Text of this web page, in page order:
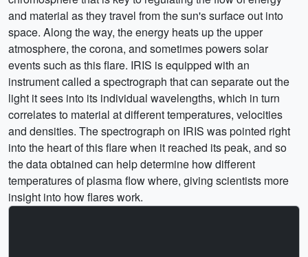
and material as they travel from the sun's surface out into
space. Along the way, the energy heats up the upper
atmosphere, the corona, and sometimes powers solar
events such as this flare. IRIS is equipped with an
instrument called a spectrograph that can separate out the
light it sees into its individual wavelengths, which in turn
correlates to material at different temperatures, velocities
and densities. The spectrograph on IRIS was pointed right
into the heart of this flare when it reached its peak, and so
the data obtained can help determine how different
temperatures of plasma flow where, giving scientists more
insight into how flares work.